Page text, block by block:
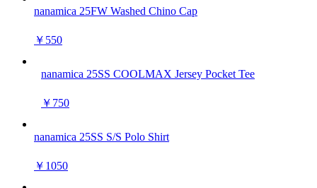
nanamica 25FW Washed Chino Cap
￥550
nanamica 25SS COOLMAX Jersey Pocket Tee
￥750
nanamica 25SS S/S Polo Shirt
￥1050